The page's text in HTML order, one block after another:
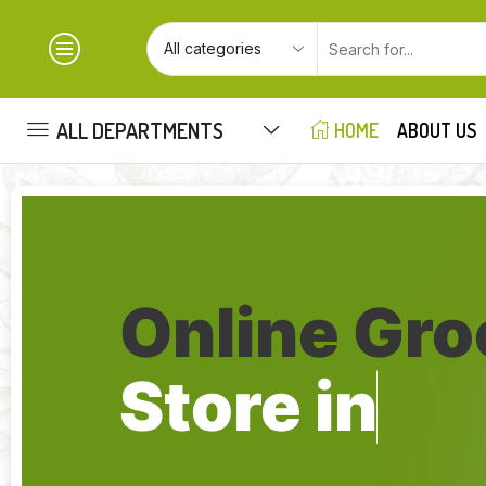
ALL DEPARTMENTS HOME ABOUT US
Online
Store in